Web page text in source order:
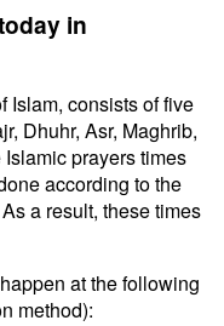
in
Islam, consists of five
Dhuhr, Asr, Maghrib,
prayers times
according to the
a result, these times
at the following
method):